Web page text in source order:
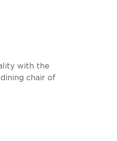
with the
chair of